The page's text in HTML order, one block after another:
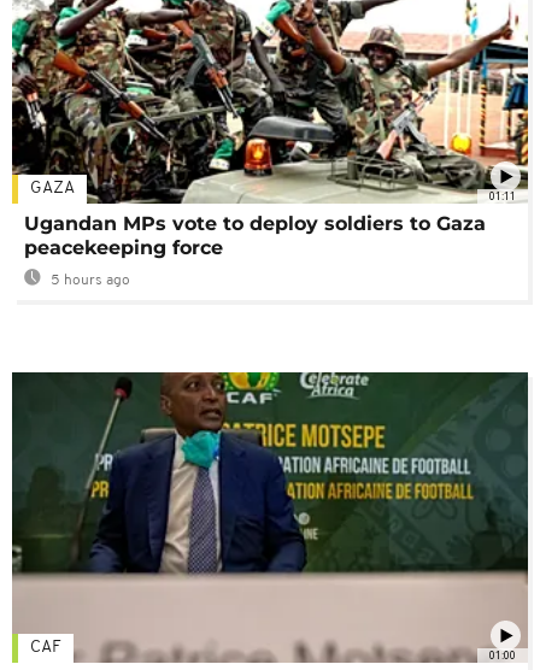
01:11
GAZA
Ugandan MPs vote to deploy soldiers to Gaza
peacekeeping force
5 hours ago
01:00
CAF